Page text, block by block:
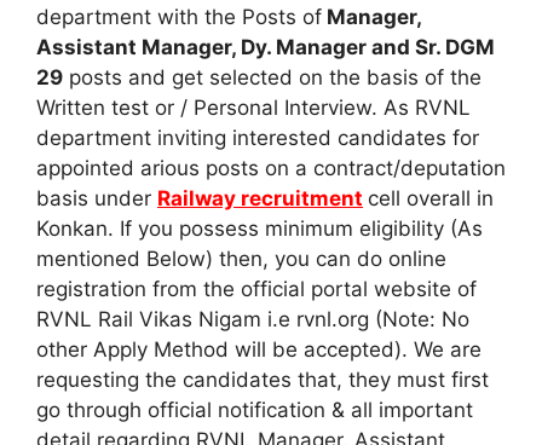
department with the Posts of Manager,
Assistant Manager, Dy. Manager and Sr. DGM
29 posts and get selected on the basis of the
Written test or / Personal Interview. As RVNL
department inviting interested candidates for
appointed arious posts on a contract/deputation
basis under Railway recruitment cell overall in
Konkan. If you possess minimum eligibility (As
mentioned Below) then, you can do online
registration from the official portal website of
RVNL Rail Vikas Nigam i.e rvnl.org (Note: No
other Apply Method will be accepted). We are
requesting the candidates that, they must first
go through official notification & all important
detail regarding RVNL Manager, Assistant